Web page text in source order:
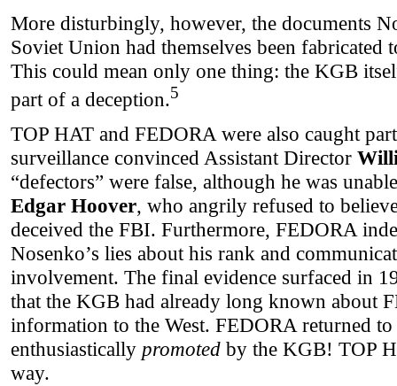
More disturbingly, however, the documents
Soviet Union had themselves been fabricated
This could mean only one thing: the KGB
part of a deception.5
TOP HAT and FEDORA were also caught
surveillance convinced Assistant Director
“defectors” were false, although he was
Edgar Hoover, who angrily refused to
deceived the FBI. Furthermore, FEDORA
Nosenko’s lies about his rank and
involvement. The final evidence surfaced in
that the KGB had already long known about
information to the West. FEDORA returned
enthusiastically promoted by the KGB! TOP
way.